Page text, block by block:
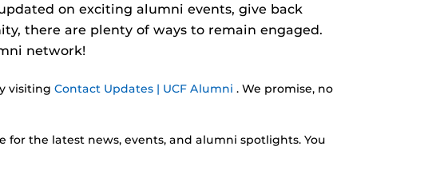
on exciting alumni events, give back
there are plenty of ways to remain engaged.
network!
visiting Contact Updates | UCF Alumni . We promise, no
the latest news, events, and alumni spotlights. You